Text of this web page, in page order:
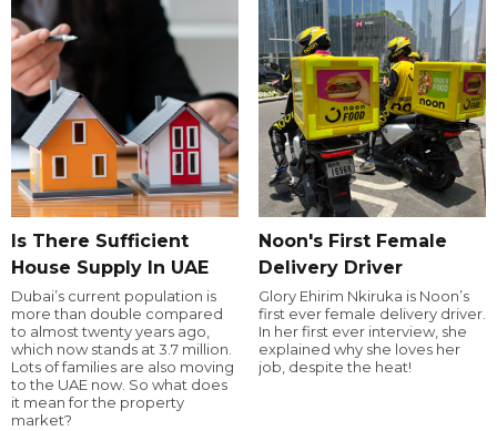
Is There Sufficient
House Supply In UAE
Dubai’s current population is
more than double compared
to almost twenty years ago,
which now stands at 3.7 million.
Lots of families are also moving
to the UAE now. So what does
it mean for the property
market?
Noon's First Female
Delivery Driver
Glory Ehirim Nkiruka is Noon’s
first ever female delivery driver.
In her first ever interview, she
explained why she loves her
job, despite the heat!